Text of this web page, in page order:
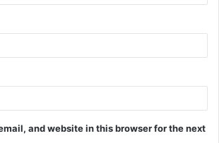
and website in this browser for the next